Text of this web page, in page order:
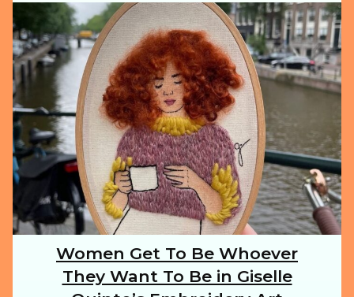
ILLUSTRATION
ANIMALS
FOOD
NATURE
Section
Heading
Women Get To Be Whoever
They Want To Be in Giselle